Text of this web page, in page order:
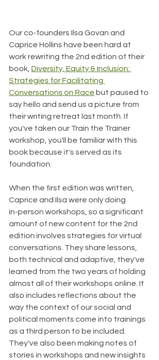
Our co-founders Ilsa Govan and
Caprice Hollins have been hard at
work rewriting the 2nd edition of their
book, Diversity, Equity & Inclusion:
Strategies for Facilitating
Conversations on Race but paused to
say hello and send us a picture from
their writing retreat last month. If
you've taken our Train the Trainer
workshop, you'll be familiar with this
book because it's served as its
foundation.
When the first edition was written,
Caprice and Ilsa were only doing
in-person workshops, so a significant
amount of new content for the 2nd
edition involves strategies for virtual
conversations. They share lessons,
both technical and adaptive, they've
learned from the two years of holding
almost all of their workshops online. It
also includes reflections about the
way the context of our social and
political moments come into trainings
as a third person to be included.
They've also been making notes of
stories in workshops and new insights